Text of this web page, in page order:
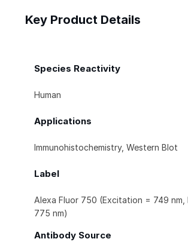
Key Product Details
Species Reactivity
Human
Applications
Immunohistochemistry, Western Blot
Label
Alexa Fluor 750 (Excitation = 749 nm,
775 nm)
Antibody Source